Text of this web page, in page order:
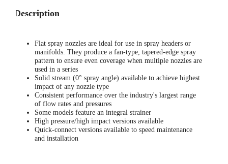
Description
Flat spray nozzles are ideal for use in spray headers or
manifolds. They produce a fan-type, tapered-edge spray
pattern to ensure even coverage when multiple nozzles are
used in a series
Solid stream (0° spray angle) available to achieve highest
impact of any nozzle type
Consistent performance over the industry's largest range
of flow rates and pressures
Some models feature an integral strainer
High pressure/high impact versions available
Quick-connect versions available to speed maintenance
and installation